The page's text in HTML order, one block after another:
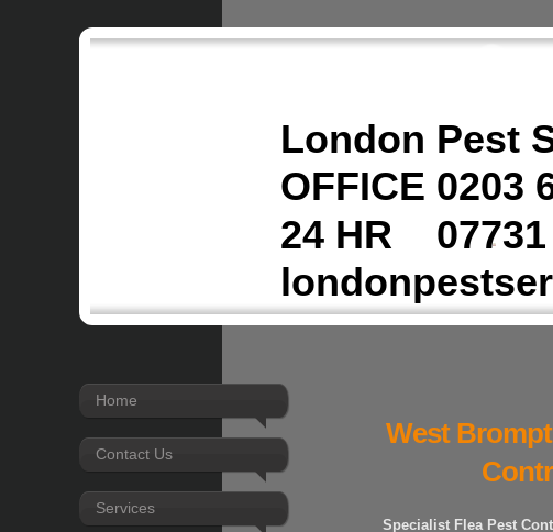
London Pest
OFFICE 0203
24 HR 07731
Home
Contact Us
Services
West
Specialist Flea Pest